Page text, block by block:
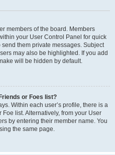
members of the board. Members
your User Control Panel for quick
them private messages. Subject
may also be highlighted. If you add
will be hidden by default.
or Foes list?
Within each user’s profile, there is a
list. Alternatively, from your User
by entering their member name. You
the same page.